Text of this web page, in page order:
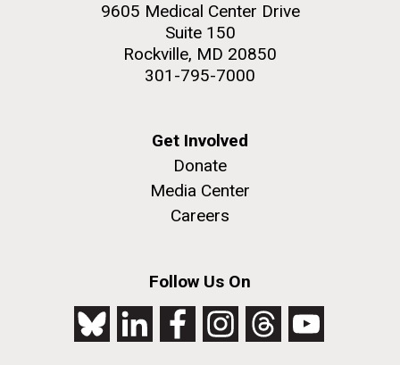
9605 Medical Center Drive
Suite 150
Rockville, MD 20850
301-795-7000
Get Involved
Donate
Media Center
Careers
Follow Us On